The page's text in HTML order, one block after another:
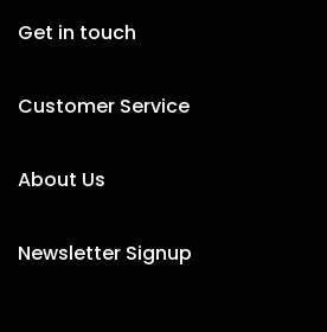
Get in touch
Customer Service
About Us
Newsletter Signup